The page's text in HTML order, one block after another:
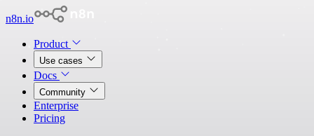
n8n.io
Product
Use cases
Docs
Community
Enterprise
Pricing